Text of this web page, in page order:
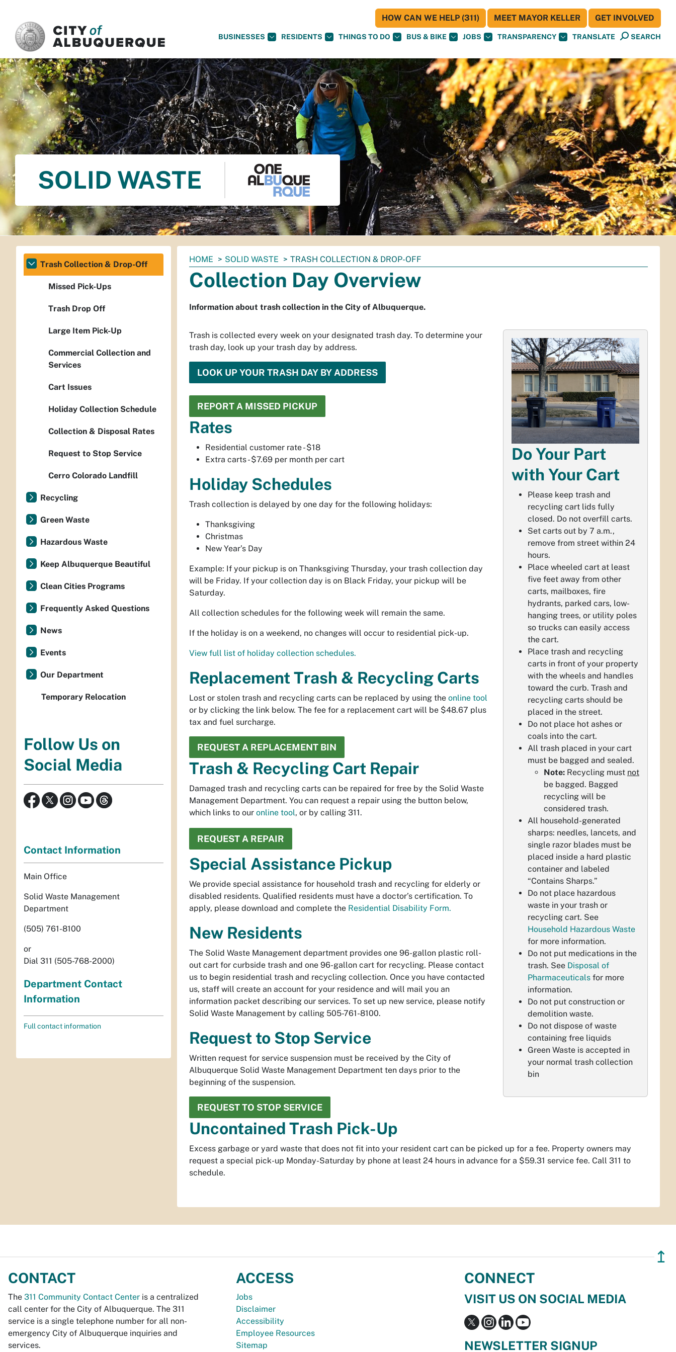
BUSINESSES RESIDENTS THINGS TO DO BUS & BIKE JOBS TRANSPARENCY TRANSLATE SEARCH
HOW CAN WE HELP (311) MEET MAYOR KELLER GET INVOLVED
SOLID WASTE
You
are
here:
HOME SOLID WASTE TRASH COLLECTION & DROP-OFF
Collection Day Overview
Information about trash collection in the City of Albuquerque.
Do Your Part
with Your Cart
Please keep trash and
recycling cart lids fully
closed. Do not overfill carts.
Set carts out by 7 a.m.,
remove from street within 24
hours.
Place wheeled cart at least
five feet away from other
carts, mailboxes, fire
hydrants, parked cars, low-
hanging trees, or utility poles
so trucks can easily access
the cart.
Place trash and recycling
carts in front of your property
with the wheels and handles
toward the curb. Trash and
recycling carts should be
placed in the street.
Do not place hot ashes or
coals into the cart.
All trash placed in your cart
must be bagged and sealed.
Note:Recycling must not
be bagged. Bagged
recycling will be
considered trash.
All household-generated
sharps: needles, lancets, and
single razor blades must be
placed inside a hard plastic
container and labeled
“Contains Sharps.”
Do not place hazardous
waste in your trash or
recycling cart. See
Household Hazardous Waste
for more information.
Do not put medications in the
trash. See Disposal of
Pharmaceuticalsfor more
information.
Do not put construction or
demolition waste.
Do not dispose of waste
containing free liquids
Green Waste is accepted in
your normal trash collection
bin
Trash is collected every week on your designated trash day. To determine your
trash day, look up your trash day by address.
LOOK UP YOUR TRASH DAY BY ADDRESS
REPORT A MISSED PICKUP
Rates
Residential customer rate - $18
Extra carts - $7.69 per month per cart
Holiday Schedules
Trash collection is delayed by one day for the following holidays:
Thanksgiving
Christmas
New Year’s Day
Example: If your pickup is on Thanksgiving Thursday, your trash collection day
will be Friday. If your collection day is on Black Friday, your pickup will be
Saturday.
All collection schedules for the following week will remain the same.
If the holiday is on a weekend, no changes will occur to residential pick-up.
View full list of holiday collection schedules.
Replacement Trash & Recycling Carts
Lost or stolen trash and recycling carts can be replaced by using the online tool
or by clicking the link below. The fee for a replacement cart will be $48.67 plus
tax and fuel surcharge.
REQUEST A REPLACEMENT BIN
Trash & Recycling Cart Repair
Damaged trash and recycling carts can be repaired for free by the Solid Waste
Management Department. You can request a repair using the button below,
which links to our online tool, or by calling 311.
REQUEST A REPAIR
Special Assistance Pickup
We provide special assistance for household trash and recycling for elderly or
disabled residents. Qualified residents must have a doctor’s certification. To
apply, please download and complete the Residential Disability Form.
New Residents
The Solid Waste Management department provides one 96-gallon plastic roll-
out cart for curbside trash and one 96-gallon cart for recycling. Please contact
us to begin residential trash and recycling collection. Once you have contacted
us, staff will create an account for your residence and will mail you an
information packet describing our services. To set up new service, please notify
Solid Waste Management by calling 505-761-8100.
Request to Stop Service
Written request for service suspension must be received by the City of
Albuquerque Solid Waste Management Department ten days prior to the
beginning of the suspension.
REQUEST TO STOP SERVICE
Uncontained Trash Pick-Up
Excess garbage or yard waste that does not fit into your resident cart can be picked up for a fee. Property owners may
request a special pick-up Monday-Saturday by phone at least 24 hours in advance for a $59.31 service fee. Call 311 to
schedule.
Trash Collection & Drop-Off
Missed Pick-Ups
Trash Drop Off
Large Item Pick-Up
Commercial Collection and
Services
Cart Issues
Holiday Collection Schedule
Collection & Disposal Rates
Request to Stop Service
Cerro Colorado Landfill
Recycling
Green Waste
Hazardous Waste
Keep Albuquerque Beautiful
Clean Cities Programs
Frequently Asked Questions
News
Events
Our Department
Temporary Relocation
Follow Us on
Social Media
Contact Information
Main Office
Solid Waste Management
Department
(505) 761-8100
or
Dial 311 (505-768-2000)
Department Contact
Information
Full contact information
↥
CONTACT
The 311 Community Contact Center is a centralized
call center for the City of Albuquerque. The 311
service is a single telephone number for all non-
emergency City of Albuquerque inquiries and
services.
ACCESS
Jobs
Disclaimer
Accessibility
Employee Resources
Sitemap
CONNECT
VISIT US ON SOCIAL MEDIA
NEWSLETTER SIGNUP